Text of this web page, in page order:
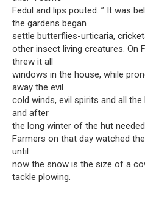
Fedul and lips pouted. ” It was
the gardens began
settle butterflies-urticaria,
other insect living creatures. On
threw it all
windows in the house, while
away the evil
cold winds, evil spirits and all
and after
the long winter of the hut
Farmers on that day watched
until
now the snow is the size of a
tackle plowing.